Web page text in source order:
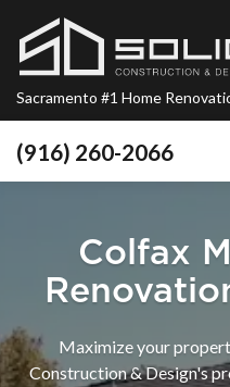
Sacramento #1 Home
(916) 260-2066
Blog
Financing
Colfax
Maximize your
Construction & Design's